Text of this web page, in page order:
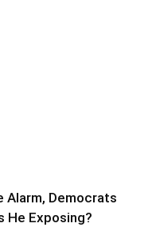
Alarm, Democrats
He Exposing?